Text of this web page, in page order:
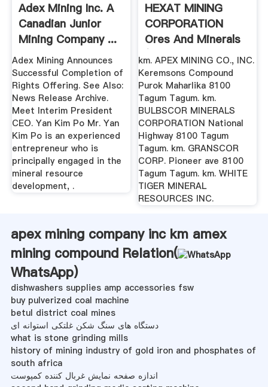
Adex Mining Inc. A
Canadian Junior
Mining Company ...
Adex Mining Announces
Successful Completion of
Rights Offering. See Also:
News Release Archive.
Meet Interim President
CEO. Yan Kim Po Mr. Yan
Kim Po is an experienced
entrepreneur who is
principally engaged in the
mineral resource
development, .
HEXAT MINING
CORPORATION
Ores And Minerals
(Wholesale ...
km. APEX MINING CO., INC.
Keremsons Compound
Purok Maharlika 8100
Tagum Tagum. km.
BULBSCOR MINERALS
CORPORATION National
Highway 8100 Tagum
Tagum. km. GRANSCOR
CORP. Pioneer ave 8100
Tagum Tagum. km. WHITE
TIGER MINERAL
RESOURCES INC.
apex mining company inc km amex
mining compound Relation(
WhatsApp)
dishwashers supplies amp accessories fsw
buy pulverized coal machine
betul district coal mines
دستگاه های سنگ شکن غلتکی استوانه ای
what is stone grinding mills
history of mining industry of gold iron and phosphates of
south africa
اندازه صفحه نمایش غربال کننده کمپوست